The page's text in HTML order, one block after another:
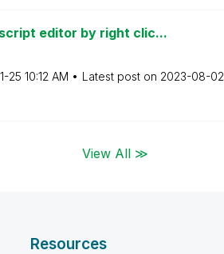
editor by right clic...
25 10:12 AM Latest post on ‎2023-08-02
View All ≫
Resources